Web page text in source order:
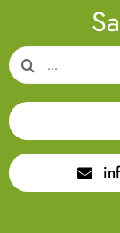
Search
for: